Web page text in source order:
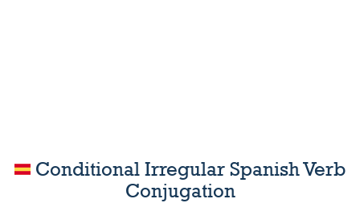
Conditional Irregular Spanish Verb
Conjugation